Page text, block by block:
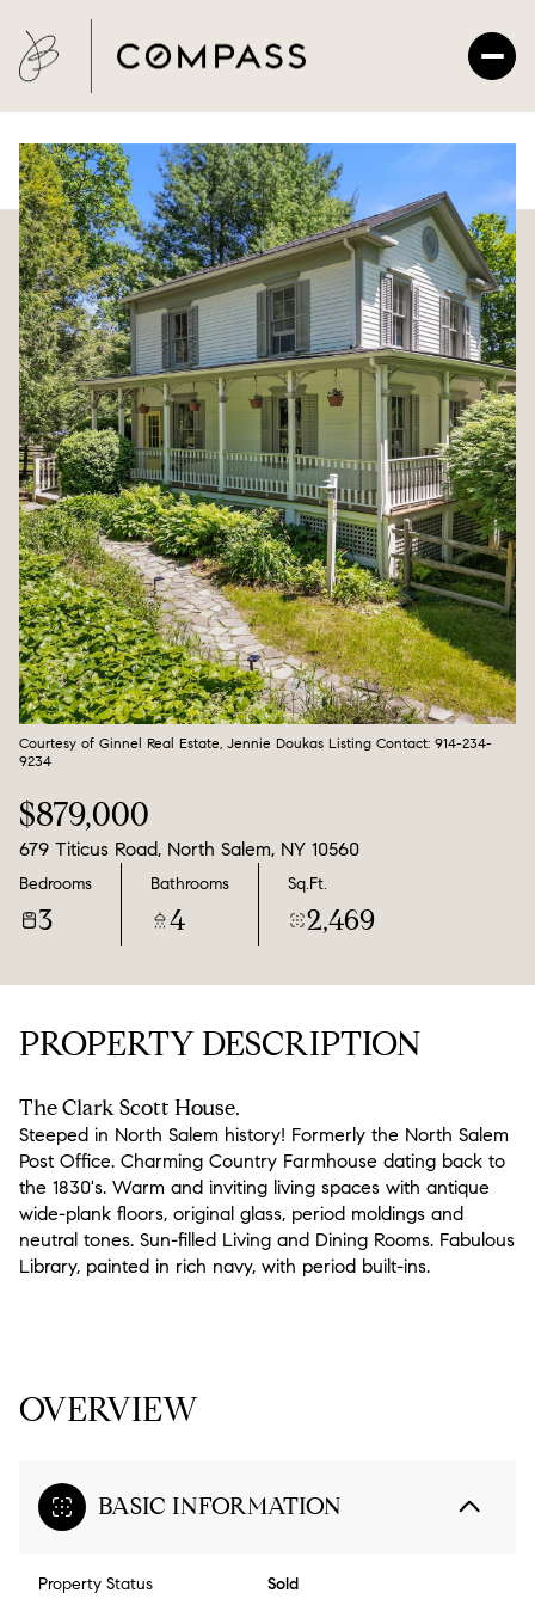
Courtesy of Ginnel Real Estate, Jennie Doukas Listing Contact: 914-234-
9234
$879,000
679 Titicus Road, North Salem, NY 10560
Bedrooms
3
Bathrooms
4
Sq.Ft.
2,469
PROPERTY DESCRIPTION
The Clark Scott House.
Steeped in North Salem history! Formerly the North Salem
Post Office. Charming Country Farmhouse dating back to
the 1830's. Warm and inviting living spaces with antique
wide-plank floors, original glass, period moldings and
neutral tones. Sun-filled Living and Dining Rooms. Fabulous
Library, painted in rich navy, with period built-ins.
OVERVIEW
BASIC INFORMATION
Property Status Sold
Saturday
08
Aug
Sunday
09
Aug